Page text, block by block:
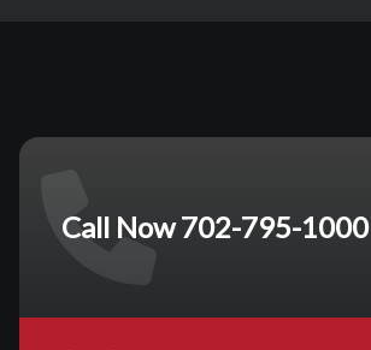
Call Now 702-795-1000